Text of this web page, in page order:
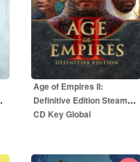
Age of Empires II:
Definitive Edition Steam
CD Key Global